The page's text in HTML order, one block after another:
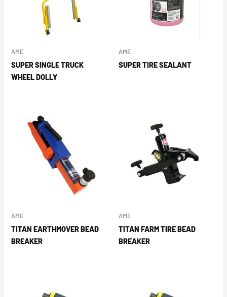
AME
SUPER SINGLE TRUCK
WHEEL DOLLY
AME
SUPER TIRE SEALANT
AME
TITAN EARTHMOVER BEAD
BREAKER
AME
TITAN FARM TIRE BEAD
BREAKER